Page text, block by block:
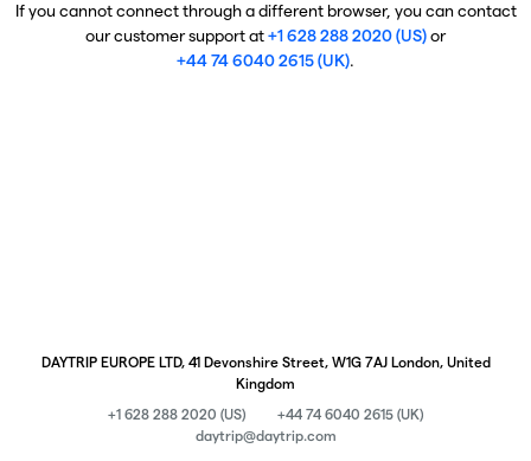
If you cannot connect through a different browser, you can contact
our customer support at+1 628 288 2020 (US)or
+44 74 6040 2615 (UK).
DAYTRIP EUROPE LTD, 41 Devonshire Street, W1G 7AJ London, United
Kingdom
+1 628 288 2020 (US)
+44 74 6040 2615 (UK)
daytrip@daytrip.com